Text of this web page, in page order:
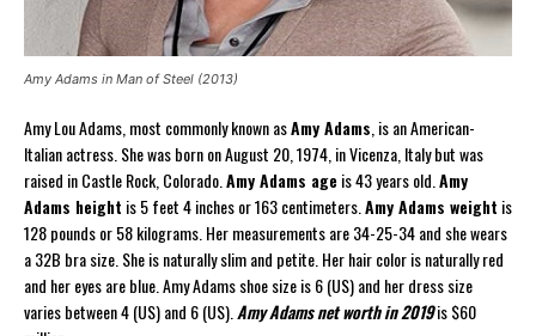
Amy Adams in Man of Steel (2013)
Amy Lou Adams, most commonly known asAmy Adams , is an American-
Italian actress. She was born on August 20, 1974, in Vicenza, Italy but was
raised in Castle Rock, Colorado. Amy Adams ageis 43 years old. Amy
Adams height is 5 feet 4 inches or 163 centimeters. Amy Adams weight is
128 pounds or 58 kilograms. Her measurements are 34-25-34 and she wears
a 32B bra size. She is naturally slim and petite. Her hair color is naturally red
and her eyes are blue. Amy Adams shoe size is 6 (US) and her dress size
varies between 4 (US) and 6 (US). Amy Adams net worth in 2019is $60